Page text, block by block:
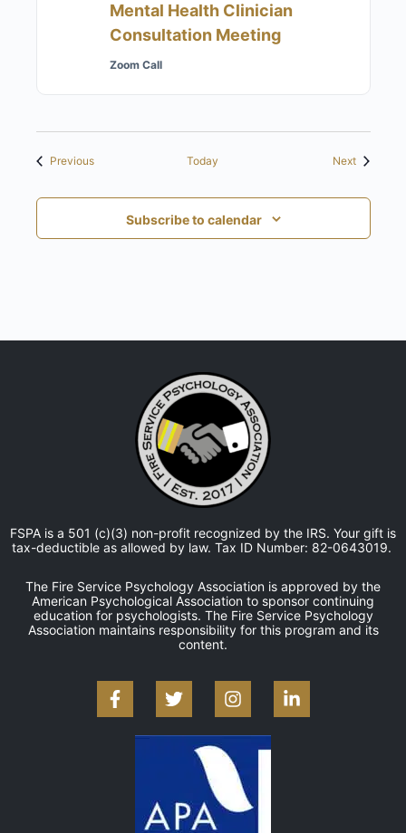
Mental Health Clinician
Consultation Meeting
Zoom Call
PreviousEvents Today NextEvents
Subscribe to calendar
FSPA is a 501 (c)(3) non-profit recognized by the IRS. Your gift is
tax-deductible as allowed by law. Tax ID Number: 82-0643019.
The Fire Service Psychology Association is approved by the
American Psychological Association to sponsor continuing
education for psychologists. The Fire Service Psychology
Association maintains responsibility for this program and its
content.